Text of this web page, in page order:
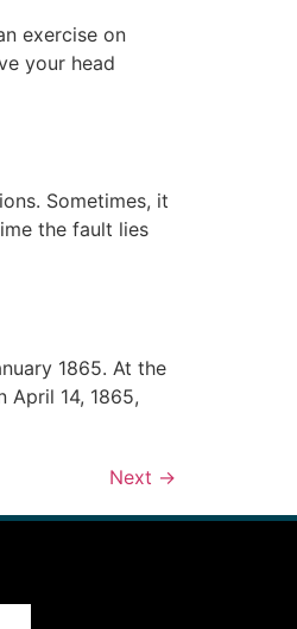
exercise on
your head
Sometimes, it
the fault lies
1865. At the
April 14, 1865,
Next →